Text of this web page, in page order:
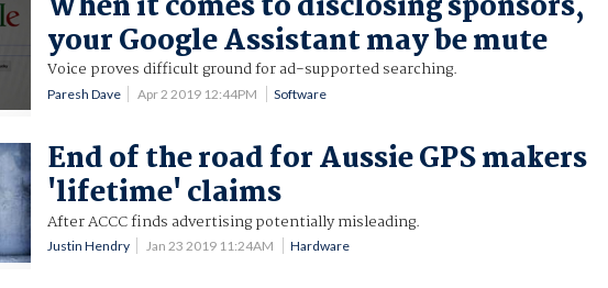
your Google Assistant may be mute
Voice proves difficult ground for ad-supported searching.
Paresh Dave Apr 2 2019 12:44PM Software
End of the road for Aussie GPS makers
'lifetime' claims
After ACCC finds advertising potentially misleading.
Justin Hendry Jan 23 2019 11:24AM Hardware